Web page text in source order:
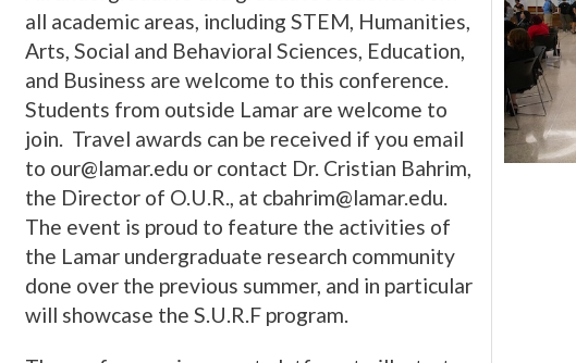
all academic areas, including STEM, Humanities,
Arts, Social and Behavioral Sciences, Education,
and Business are welcome to this conference.
Students from outside Lamar are welcome to
join. Travel awards can be received if you email
to our@lamar.edu or contact Dr. Cristian Bahrim,
the Director of O.U.R., at cbahrim@lamar.edu.
The event is proud to feature the activities of
the Lamar undergraduate research community
done over the previous summer, and in particular
will showcase the S.U.R.F program.